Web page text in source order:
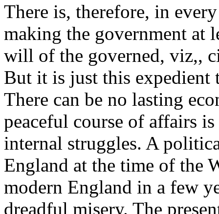
There is, therefore, in
making the government at
will of the governed, viz,,
But it is just this expedient
There can be no lasting
peaceful course of affairs
internal struggles. A
England at the time of the
modern England in a few
dreadful misery. The